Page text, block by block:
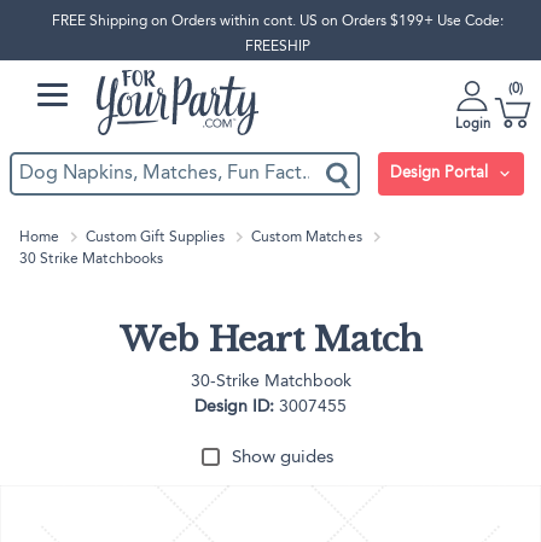
FREE Shipping on Orders within cont. US on Orders $199+ Use Code:
FREESHIP
Login
0
Design Portal
Home Custom Gift Supplies
Custom Matches
30 Strike Matchbooks
Web Heart Match
30-Strike Matchbook
Design ID: 3007455
Show guides